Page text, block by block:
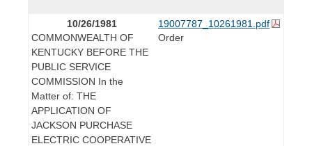
10/26/1981
COMMONWEALTH OF
KENTUCKY BEFORE THE
PUBLIC SERVICE
COMMISSION In the
Matter of: THE
APPLICATION OF
JACKSON PURCHASE
ELECTRIC COOPERATIVE
19007787_10261981.pdf
Order